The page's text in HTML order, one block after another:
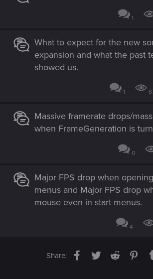
1
What to expect for the new
expansion and what the past
showed us.
1
Massive framerate drops/
when FrameGeneration is
0
Major FPS drop when
menus and Major FPS drop
mouse even in start menus.
4
Share: Facebook
TwitterReddit